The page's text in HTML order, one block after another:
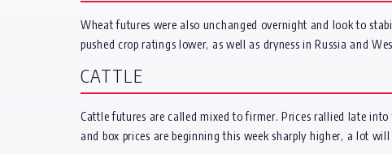
Wheat futures were also unchanged overnight and look to
pushed crop ratings lower, as well as dryness in Russia and
CATTLE
Cattle futures are called mixed to firmer. Prices rallied late
and box prices are beginning this week sharply higher, a lot